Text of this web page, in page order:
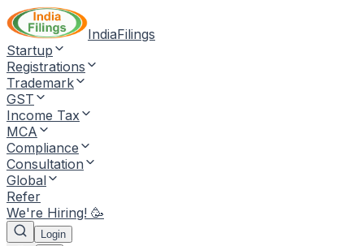
IndiaFilings
Startup
Registrations
Trademark
GST
Income Tax
MCA
Compliance
Consultation
Global
Refer
We're Hiring! 🥳
Login